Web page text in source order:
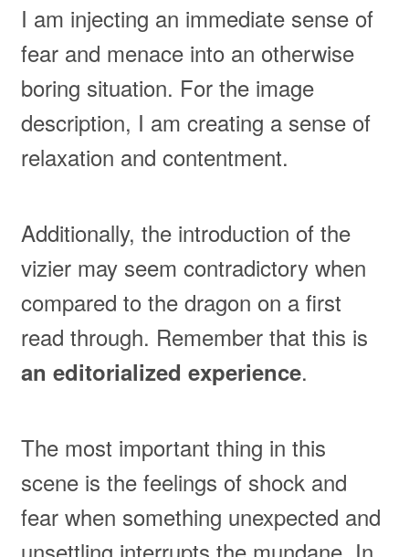
I am injecting an immediate sense of
fear and menace into an otherwise
boring situation. For the image
description, I am creating a sense of
relaxation and contentment.
Additionally, the introduction of the
vizier may seem contradictory when
compared to the dragon on a first
read through. Remember that this is
an editorialized experience.
The most important thing in this
scene is the feelings of shock and
fear when something unexpected and